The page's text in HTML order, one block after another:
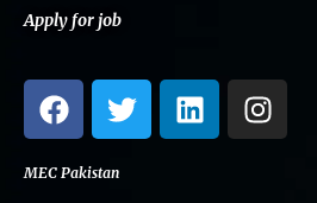
Apply for job
F
a
c
e
T
w
i
L
i
n
I
n
s
MEC Pakistan